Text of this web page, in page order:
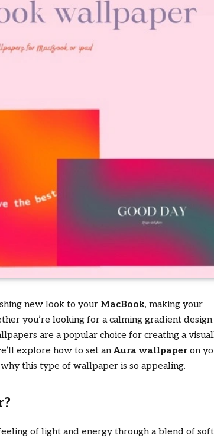
new look to yourMacBook, making your
you’re looking for a calming gradient
are a popular choice for creating a
explore how to set anAura wallpaperon
this type of wallpaper is so appealing.
of light and energy through a blend of soft